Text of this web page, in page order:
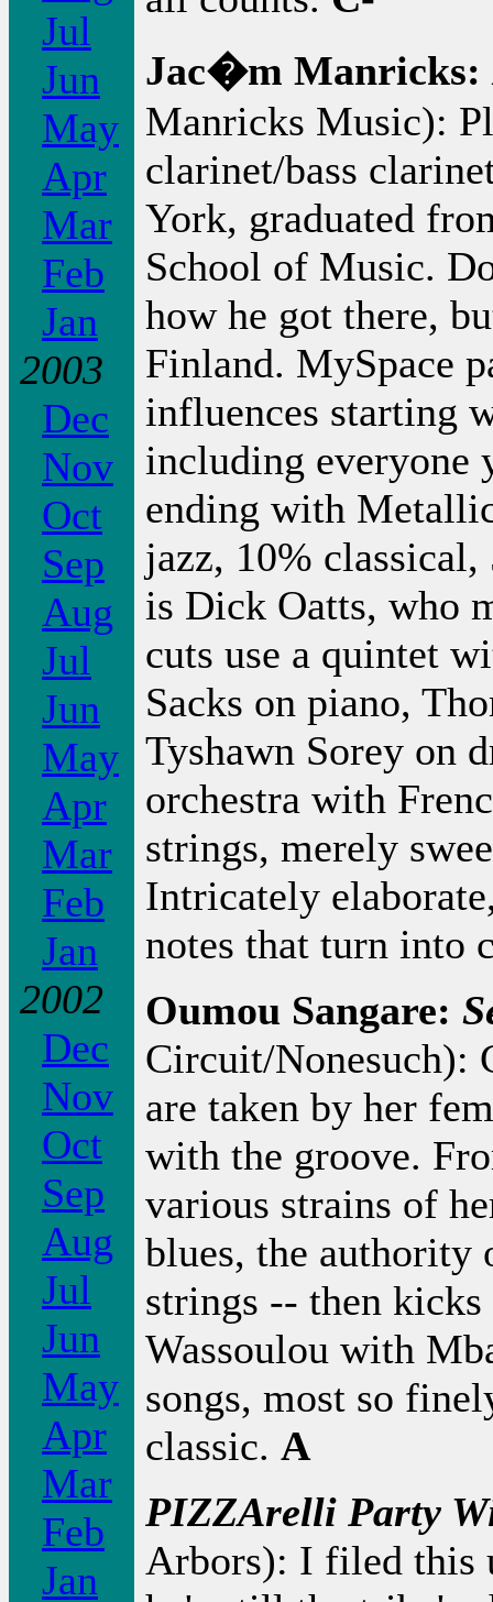
Jul
Jun
May
Apr
Mar
Feb
Jan
2003
Dec
Nov
Oct
Sep
Aug
Jul
Jun
May
Apr
Mar
Feb
Jan
2002
Dec
Nov
Oct
Sep
Aug
Jul
Jun
May
Apr
Mar
Feb
Jan
Jac�m Manricks:
Manricks Music):
clarinet/bass
York, graduated
School of Music.
how he got there,
Finland. MySpace
influences starting
including everyone
ending with
jazz, 10%
is Dick Oatts, who
cuts use a quintet
Sacks on piano,
Tyshawn Sorey on
orchestra with
strings, merely
Intricately
notes that turn into
Oumou Sangare:
Circuit/Nonesuch):
are taken by her
with the groove.
various strains of
blues, the authority
strings -- then
Wassoulou with
songs, most so
classic. A
PIZZArelli Party
Arbors): I filed this